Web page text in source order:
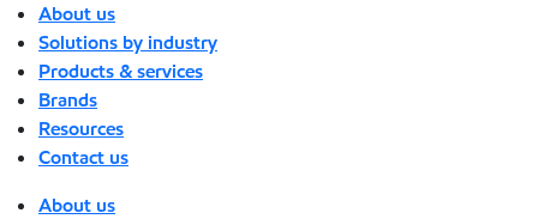
About us
Solutions by industry
Products & services
Brands
Resources
Contact us
About us